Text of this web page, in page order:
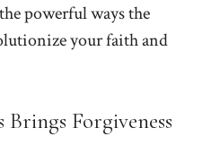
powerful ways the
your faith and
Brings Forgiveness